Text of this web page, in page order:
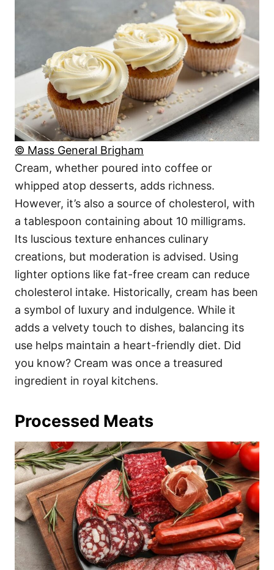
© Mass General Brigham
Cream, whether poured into coffee or
whipped atop desserts, adds richness.
However, it’s also a source of cholesterol, with
a tablespoon containing about 10 milligrams.
Its luscious texture enhances culinary
creations, but moderation is advised. Using
lighter options like fat-free cream can reduce
cholesterol intake. Historically, cream has been
a symbol of luxury and indulgence. While it
adds a velvety touch to dishes, balancing its
use helps maintain a heart-friendly diet. Did
you know? Cream was once a treasured
ingredient in royal kitchens.
Processed Meats